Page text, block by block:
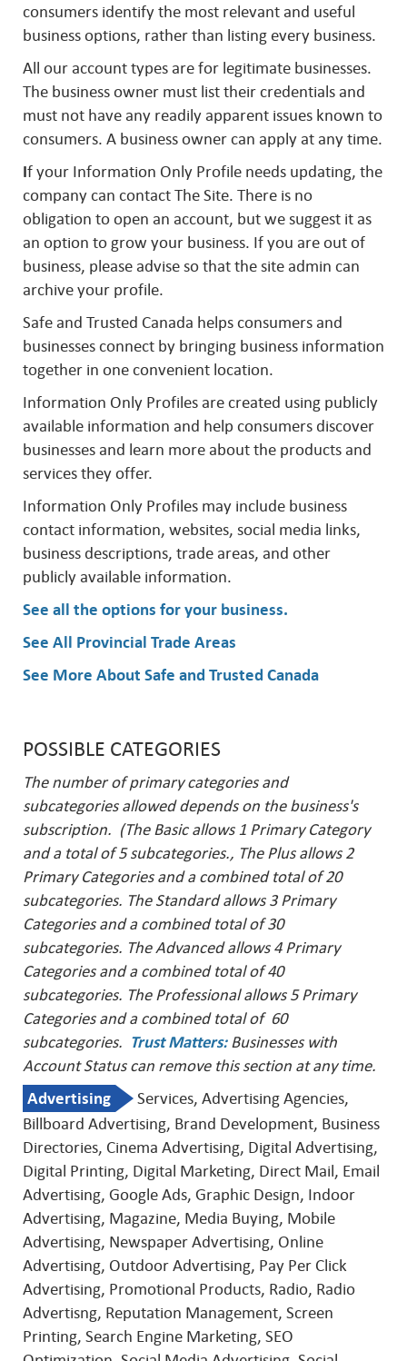
consumers identify the most relevant and useful
business options, rather than listing every business.
All our account types are for legitimate businesses.
The business owner must list their credentials and
must not have any readily apparent issues known to
consumers. A business owner can apply at any time.
If your Information Only Profile needs updating, the
company can contact The Site. There is no
obligation to open an account, but we suggest it as
an option to grow your business. If you are out of
business, please advise so that the site admin can
archive your profile.
Safe and Trusted Canada helps consumers and
businesses connect by bringing business information
together in one convenient location.
Information Only Profiles are created using publicly
available information and help consumers discover
businesses and learn more about the products and
services they offer.
Information Only Profiles may include business
contact information, websites, social media links,
business descriptions, trade areas, and other
publicly available information.
See all the options for your business.
See All Provincial Trade Areas
See More About Safe and Trusted Canada
POSSIBLE CATEGORIES
The number of primary categories and
subcategories allowed depends on the business's
subscription. (The Basic allows 1 Primary Category
and a total of 5 subcategories., The Plus allows 2
Primary Categories and a combined total of 20
subcategories. The Standard allows 3 Primary
Categories and a combined total of 30
subcategories. The Advanced allows 4 Primary
Categories and a combined total of 40
subcategories. The Professional allows 5 Primary
Categories and a combined total of 60
subcategories. Trust Matters:Businesses with
Account Status can remove this section at any time.
Advertising
Services, Advertising Agencies,
Billboard Advertising, Brand Development, Business
Directories, Cinema Advertising, Digital Advertising,
Digital Printing, Digital Marketing, Direct Mail, Email
Advertising, Google Ads, Graphic Design, Indoor
Advertising, Magazine, Media Buying, Mobile
Advertising, Newspaper Advertising, Online
Advertising, Outdoor Advertising, Pay Per Click
Advertising, Promotional Products, Radio, Radio
Advertisng, Reputation Management, Screen
Printing, Search Engine Marketing, SEO